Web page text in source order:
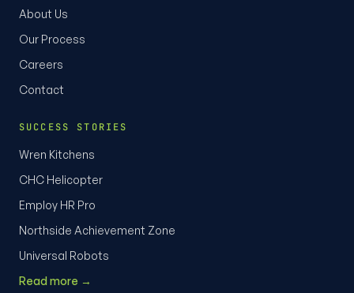
About Us
Our Process
Careers
Contact
SUCCESS STORIES
Wren Kitchens
CHC Helicopter
Employ HR Pro
Northside Achievement Zone
Universal Robots
Read more →